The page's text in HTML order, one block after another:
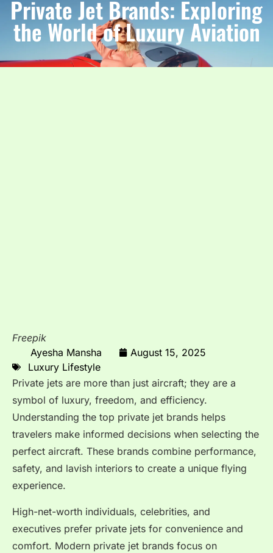
Private Jet Brands: Exploring
the World of Luxury Aviation
Freepik
Ayesha Mansha
August 15, 2025
Luxury Lifestyle
Private jets are more than just aircraft; they are a
symbol of luxury, freedom, and efficiency.
Understanding the top private jet brands helps
travelers make informed decisions when selecting the
perfect aircraft. These brands combine performance,
safety, and lavish interiors to create a unique flying
experience.
High-net-worth individuals, celebrities, and
executives prefer private jets for convenience and
comfort. Modern private jet brands focus on